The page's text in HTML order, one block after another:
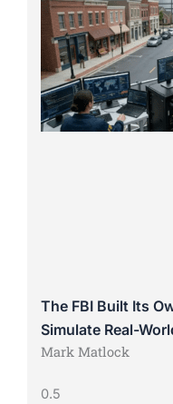
The FBI Built Its
Simulate Real-
Mark Matlock